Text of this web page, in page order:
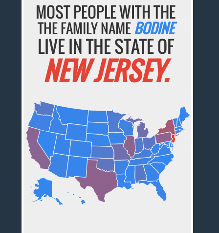
MOST PEOPLE WITH THE
THE FAMILY NAMEBODINE
LIVE IN THE STATE OF
NEW JERSEY.